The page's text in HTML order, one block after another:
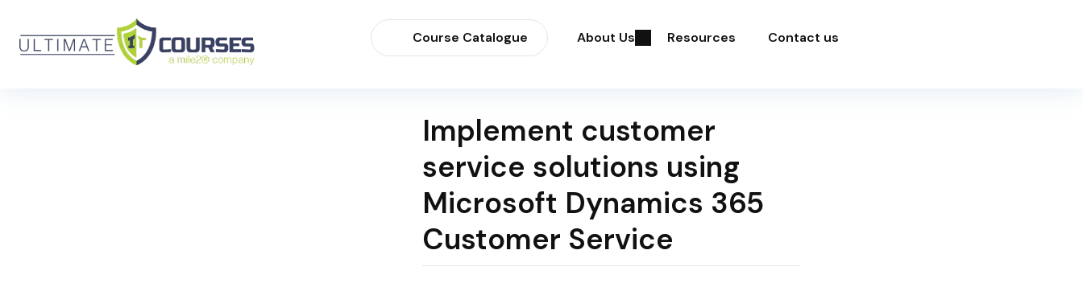
Course Catalogue About Us Resources Contact us
Implement customer
service solutions using
Microsoft Dynamics 365
Customer Service